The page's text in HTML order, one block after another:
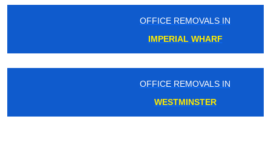
OFFICE REMOVALS IN
IMPERIAL WHARF
OFFICE REMOVALS IN
WESTMINSTER